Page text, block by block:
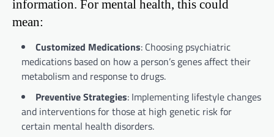
information. For mental health, this could
mean:
Customized Medications: Choosing psychiatric
medications based on how a person’s genes affect their
metabolism and response to drugs.
Preventive Strategies: Implementing lifestyle changes
and interventions for those at high genetic risk for
certain mental health disorders.